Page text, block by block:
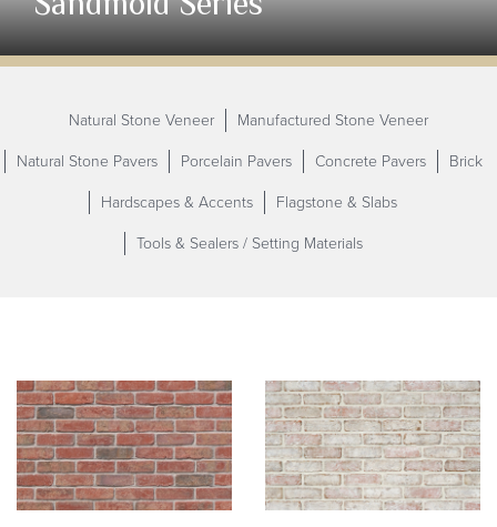
Natural Stone Veneer Manufactured Stone Veneer
Natural Stone Pavers Porcelain Pavers Concrete Pavers Brick
Hardscapes & Accents Flagstone & Slabs
Tools & Sealers / Setting Materials